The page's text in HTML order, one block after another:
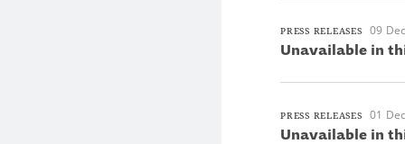
PRESS RELEASES 09
Unavailable in
PRESS RELEASES 01
Unavailable in